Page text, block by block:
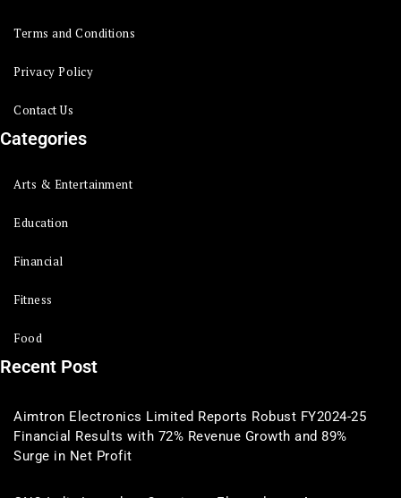
Terms and Conditions
Privacy Policy
Contact Us
Categories
Arts & Entertainment
Education
Financial
Fitness
Food
Recent Post
Aimtron Electronics Limited Reports Robust FY2024-25
Financial Results with 72% Revenue Growth and 89%
Surge in Net Profit